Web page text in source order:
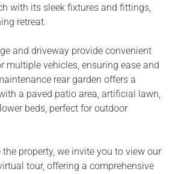
with its sleek fixtures and fittings,
retreat.
and driveway provide convenient
multiple vehicles, ensuring ease and
rear garden offers a
a paved patio area, artificial lawn,
beds, perfect for outdoor
property, we invite you to view our
tour, offering a comprehensive